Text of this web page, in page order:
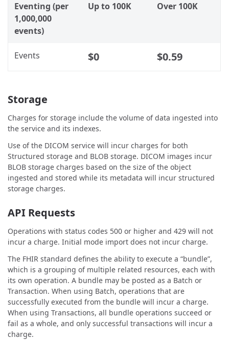
Eventing (per
1,000,000
events)
Up to 100K Over 100K
Events $0 $0.59
Storage
Charges for storage include the volume of data ingested into
the service and its indexes.
Use of the DICOM service will incur charges for both
Structured storage and BLOB storage. DICOM images incur
BLOB storage charges based on the size of the object
ingested and stored while its metadata will incur structured
storage charges.
API Requests
Operations with status codes 500 or higher and 429 will not
incur a charge. Initial mode import does not incur charge.
The FHIR standard defines the ability to execute a “bundle”,
which is a grouping of multiple related resources, each with
its own operation. A bundle may be posted as a Batch or
Transaction. When using Batch, operations that are
successfully executed from the bundle will incur a charge.
When using Transactions, all bundle operations succeed or
fail as a whole, and only successful transactions will incur a
charge.